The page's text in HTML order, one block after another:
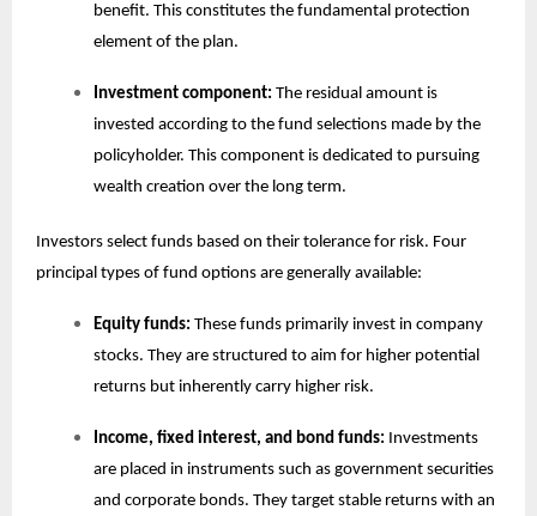
benefit. This constitutes the fundamental protection
element of the plan.
Investment component: The residual amount is
invested according to the fund selections made by the
policyholder. This component is dedicated to pursuing
wealth creation over the long term.
Investors select funds based on their tolerance for risk. Four
principal types of fund options are generally available:
Equity funds: These funds primarily invest in company
stocks. They are structured to aim for higher potential
returns but inherently carry higher risk.
Income, fixed interest, and bond funds: Investments
are placed in instruments such as government securities
and corporate bonds. They target stable returns with an